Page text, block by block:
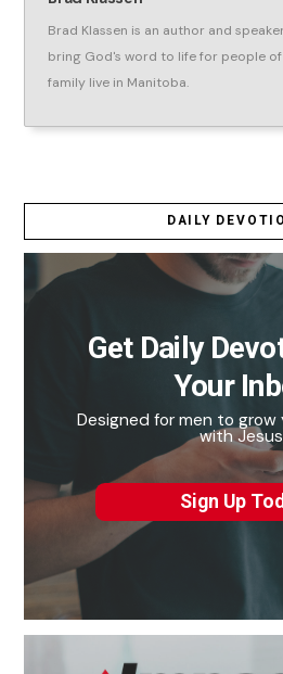
Brad Klassen is an author and
bring God's word to life for people of
family live in Manitoba.
DAILY
Get Daily
Your
Designed for men to grow
with
Sign Up